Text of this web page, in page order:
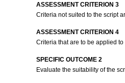
ASSESSMENT CRITERION 3
Criteria not suited to the script
ASSESSMENT CRITERION 4
Criteria that are to be applied
SPECIFIC OUTCOME 2
Evaluate the suitability of the